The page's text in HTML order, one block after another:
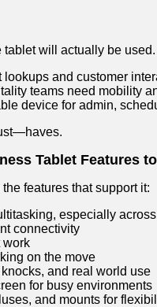
tablet will actually be used.
and customer
teams need mobility
device for admin,
Tablet Features
features that support it:
especially
connectivity
work
on the move
and real world use
for busy environments
and mounts for